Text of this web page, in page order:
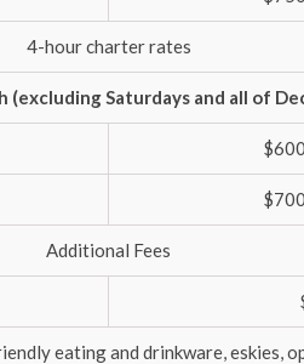
4-hour charter rates
(excluding Saturdays and all of
Additional Fees
eating and drinkware, eskies,